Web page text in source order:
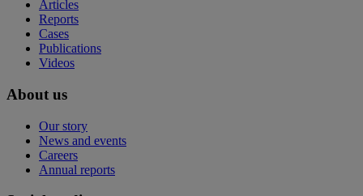
Articles
Reports
Cases
Publications
Videos
About us
Our story
News and events
Careers
Annual reports